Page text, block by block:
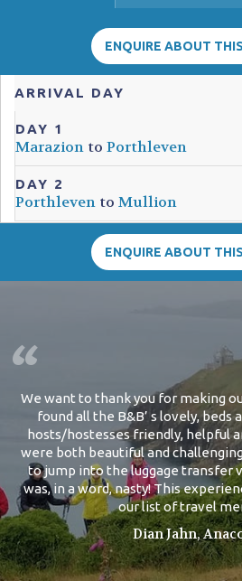
ENQUIRE ABOUT
ARRIVAL DAY
DAY 1
Marazion to Porthleven
DAY 2
Porthleven to Mullion
ENQUIRE ABOUT
We want to thank you for making
found all the B&B’ s lovely, beds
hosts/hostesses friendly, helpful
were both beautiful and
to jump into the luggage transfer
was, in a word, nasty! This
our list of travel
Dian Jahn,